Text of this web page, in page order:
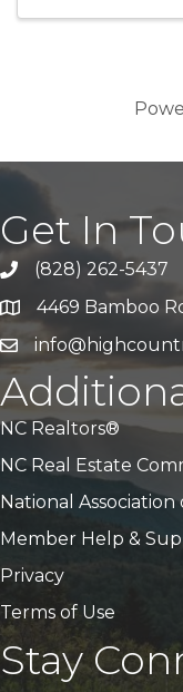
Get In
Call Us(828) 262-5437
Address & Map
4469 Bamboo
Email
NC Realtors®
NC Real Estate
National
Member Help &
Privacy
Terms of Use
Stay